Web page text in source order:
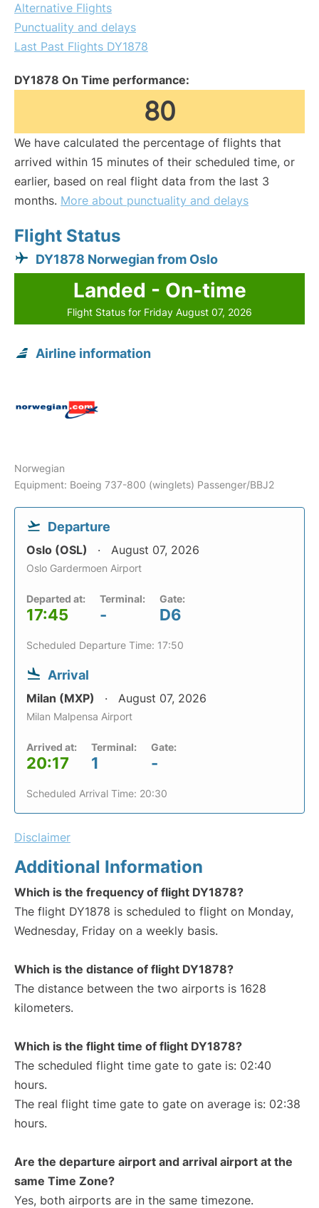
Alternative Flights
Punctuality and delays
Last Past Flights DY1878
DY1878 On Time performance:
80
We have calculated the percentage of flights that
arrived within 15 minutes of their scheduled time, or
earlier, based on real flight data from the last 3
months. More about punctuality and delays
Flight Status
DY1878 Norwegian from Oslo
Landed - On-time
Flight Status for Friday August 07, 2026
Airline information
Norwegian
Equipment: Boeing 737-800 (winglets) Passenger/BBJ2
Departure
Oslo (OSL) August 07, 2026
Oslo Gardermoen Airport
Departed at:
17:45
Terminal:
-
Gate:
D6
Scheduled Departure Time: 17:50
Arrival
Milan (MXP) August 07, 2026
Milan Malpensa Airport
Arrived at:
20:17
Terminal:
1
Gate:
-
Scheduled Arrival Time: 20:30
Disclaimer
Additional Information
Which is the frequency of flight DY1878?
The flight DY1878 is scheduled to flight on Monday,
Wednesday, Friday on a weekly basis.
Which is the distance of flight DY1878?
The distance between the two airports is 1628
kilometers.
Which is the flight time of flight DY1878?
The scheduled flight time gate to gate is: 02:40
hours.
The real flight time gate to gate on average is: 02:38
hours.
Are the departure airport and arrival airport at the
same Time Zone?
Yes, both airports are in the same timezone.